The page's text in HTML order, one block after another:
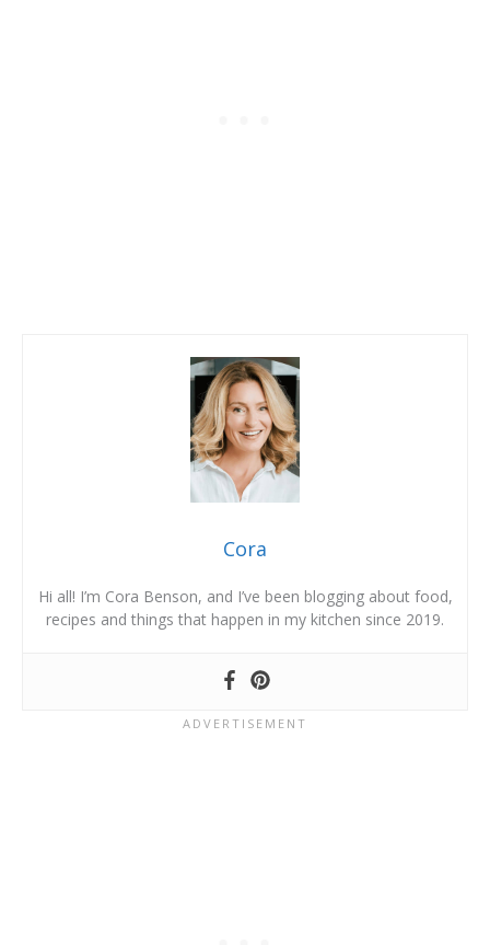
Cora
Hi all! I’m Cora Benson, and I’ve been blogging about food,
recipes and things that happen in my kitchen since 2019.